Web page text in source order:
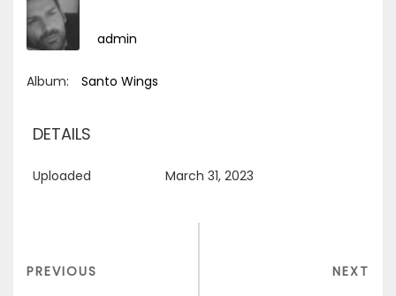
admin
Album: Santo Wings
DETAILS
Uploaded March 31, 2023
navigation
PREVIOUS
PREVIOUS NEXT